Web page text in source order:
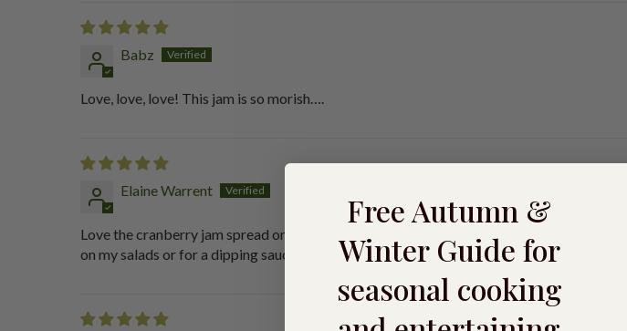
Babz
Love, love, love! This jam is so morish….
Elaine Warrent
Love the cranberry jam spread on my toast in the mornings and absolutely love the
on my salads or for a dipping sauce . I can’t find anything to match this in any supermarket
Free Autumn &
Winter Guide for
seasonal cooking